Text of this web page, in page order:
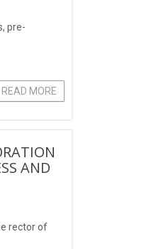
pre-
READ MORE
AND
rector of